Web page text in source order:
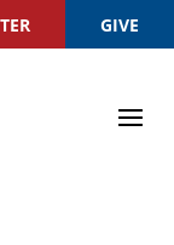
GIVE